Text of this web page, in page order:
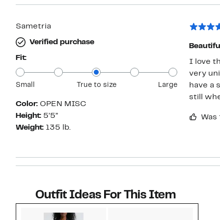
Sametria
Verified purchase
Fit:
Small True to size Large
Color: OPEN MISC
Height: 5’5”
Weight: 135 lb.
I love
very
have a
still
Outfit Ideas For This Item